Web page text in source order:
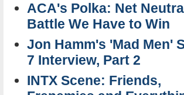
ACA's Polka: Net
Battle We Have to Win
Jon Hamm's 'Mad Men'
7 Interview, Part 2
INTX Scene: Friends,